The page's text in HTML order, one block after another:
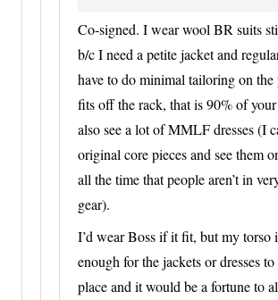
Co-signed. I wear wool BR suits
b/c I need a petite jacket and
have to do minimal tailoring on the
fits off the rack, that is 90% of
also see a lot of MMLF dresses (I
original core pieces and see them
all the time that people aren’t in
gear).
I’d wear Boss if it fit, but my torso
enough for the jackets or dresses
place and it would be a fortune to